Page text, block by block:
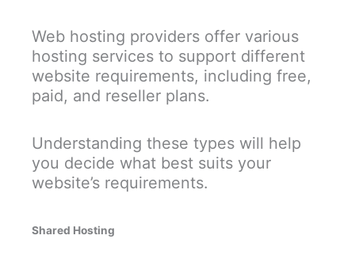
Web hosting providers offer various
hosting services to support different
website requirements, including free,
paid, and reseller plans.
Understanding these types will help
you decide what best suits your
website’s requirements.
Shared Hosting